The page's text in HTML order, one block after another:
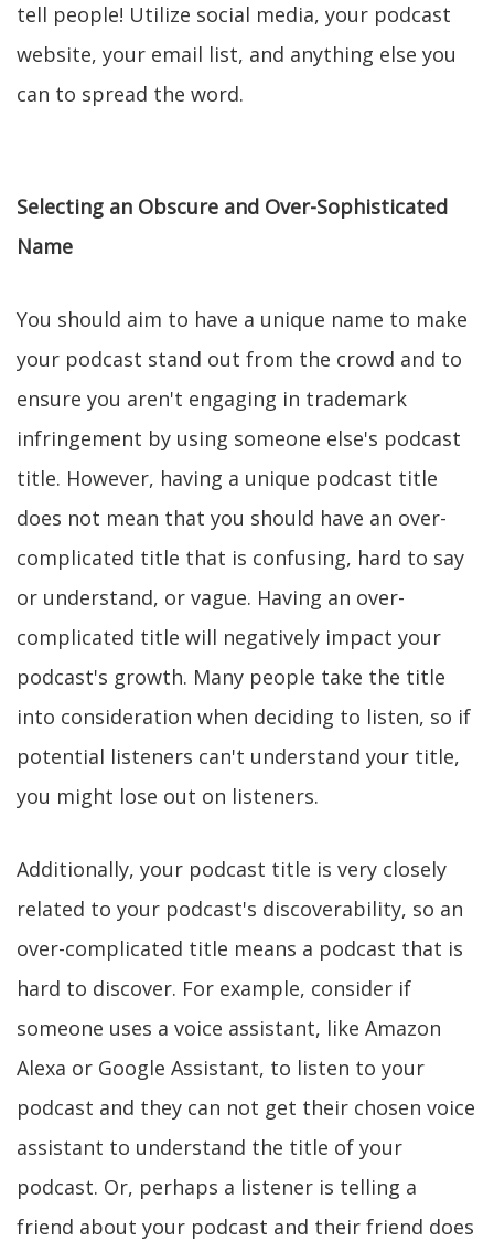
tell people! Utilize social media, your podcast
website, your email list, and anything else you
can to spread the word.
Selecting an Obscure and Over-Sophisticated
Name
You should aim to have a unique name to make
your podcast stand out from the crowd and to
ensure you aren't engaging in trademark
infringement by using someone else's podcast
title. However, having a unique podcast title
does not mean that you should have an over-
complicated title that is confusing, hard to say
or understand, or vague. Having an over-
complicated title will negatively impact your
podcast's growth. Many people take the title
into consideration when deciding to listen, so if
potential listeners can't understand your title,
you might lose out on listeners.
Additionally, your podcast title is very closely
related to your podcast's discoverability, so an
over-complicated title means a podcast that is
hard to discover. For example, consider if
someone uses a voice assistant, like Amazon
Alexa or Google Assistant, to listen to your
podcast and they can not get their chosen voice
assistant to understand the title of your
podcast. Or, perhaps a listener is telling a
friend about your podcast and their friend does